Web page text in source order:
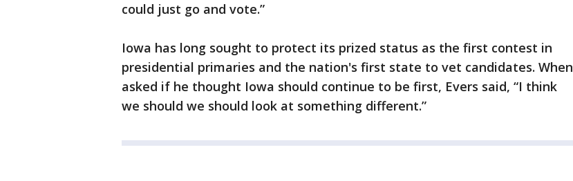
could just go and vote.”
Iowa has long sought to protect its prized status as the first contest in
presidential primaries and the nation's first state to vet candidates. When
asked if he thought Iowa should continue to be first, Evers said, “I think
we should we should look at something different.”